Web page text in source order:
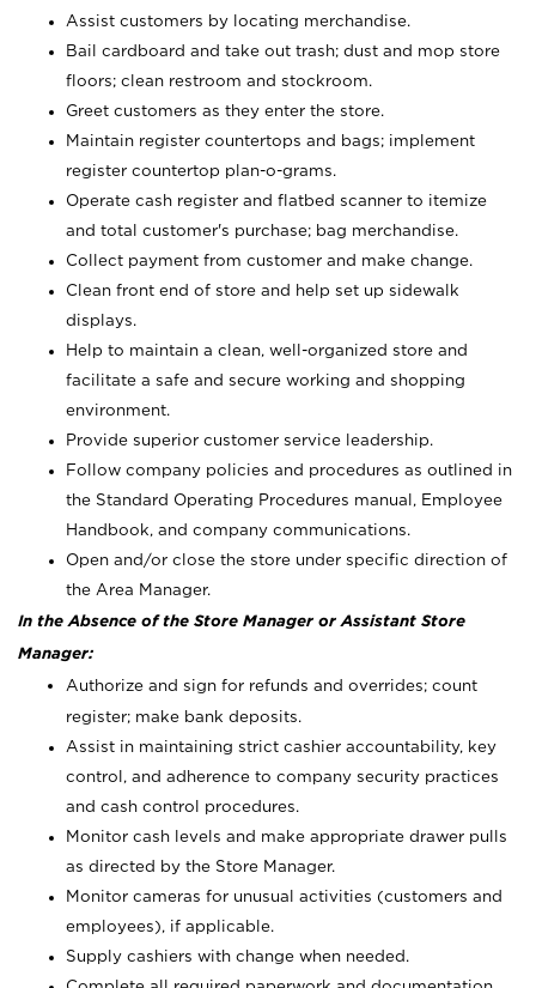
Assist customers by locating merchandise.
Bail cardboard and take out trash; dust and mop store
floors; clean restroom and stockroom.
Greet customers as they enter the store.
Maintain register countertops and bags; implement
register countertop plan-o-grams.
Operate cash register and flatbed scanner to itemize
and total customer's purchase; bag merchandise.
Collect payment from customer and make change.
Clean front end of store and help set up sidewalk
displays.
Help to maintain a clean, well-organized store and
facilitate a safe and secure working and shopping
environment.
Provide superior customer service leadership.
Follow company policies and procedures as outlined in
the Standard Operating Procedures manual, Employee
Handbook, and company communications.
Open and/or close the store under specific direction of
the Area Manager.
In the Absence of the Store Manager or Assistant Store
Manager:
Authorize and sign for refunds and overrides; count
register; make bank deposits.
Assist in maintaining strict cashier accountability, key
control, and adherence to company security practices
and cash control procedures.
Monitor cash levels and make appropriate drawer pulls
as directed by the Store Manager.
Monitor cameras for unusual activities (customers and
employees), if applicable.
Supply cashiers with change when needed.